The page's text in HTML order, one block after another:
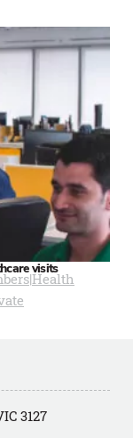
visits
|Health
3127